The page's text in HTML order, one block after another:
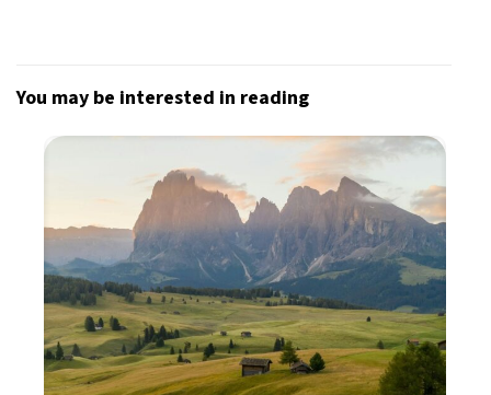
You may be interested in reading